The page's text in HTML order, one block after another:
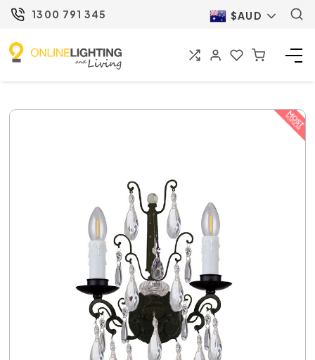
1300 791 345 $AUD